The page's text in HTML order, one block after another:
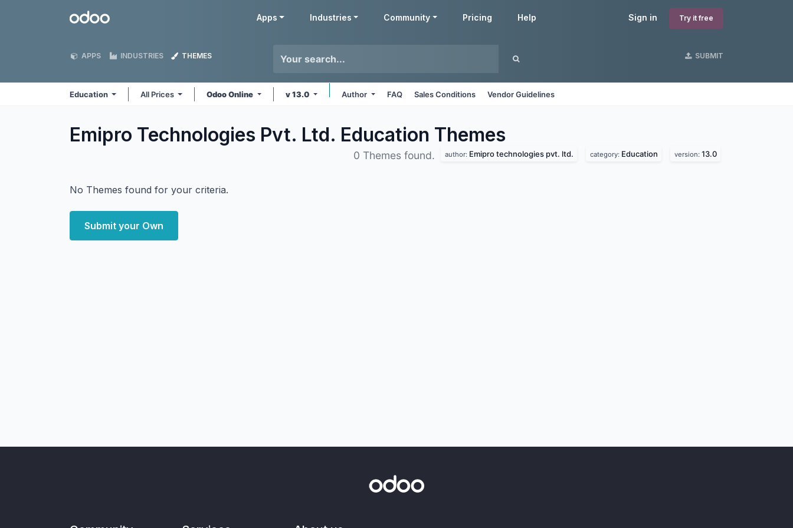
Odoo Sign in Try it free
Apps Industries Community Pricing Help
APPS INDUSTRIES THEMES SUBMIT
Education All Prices Odoo Online v 13.0 Author FAQ Sales Conditions Vendor Guidelines
Emipro Technologies Pvt. Ltd. Education Themes
0 Themes found. author: Emipro technologies pvt. ltd. category: Education version: 13.0
No Themes found for your criteria.
Submit your Own